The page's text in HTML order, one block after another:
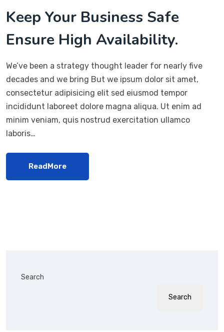
Keep Your Business Safe
Ensure High Availability.
We’ve been a strategy thought leader for nearly five
decades and we bring But we ipsum dolor sit amet,
consectetur adipisicing elit sed eiusmod tempor
incididunt laboreet dolore magna aliqua. Ut enim ad
minim veniam, quis nostrud exercitation ullamco
laboris…
ReadMore
Search
Search